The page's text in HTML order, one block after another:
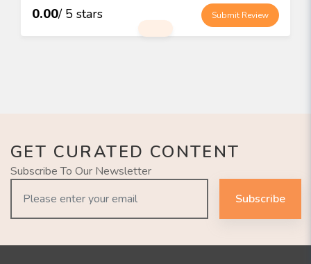
0.00/ 5 stars Submit Review
GET CURATED CONTENT
Subscribe To Our Newsletter
Subscribe